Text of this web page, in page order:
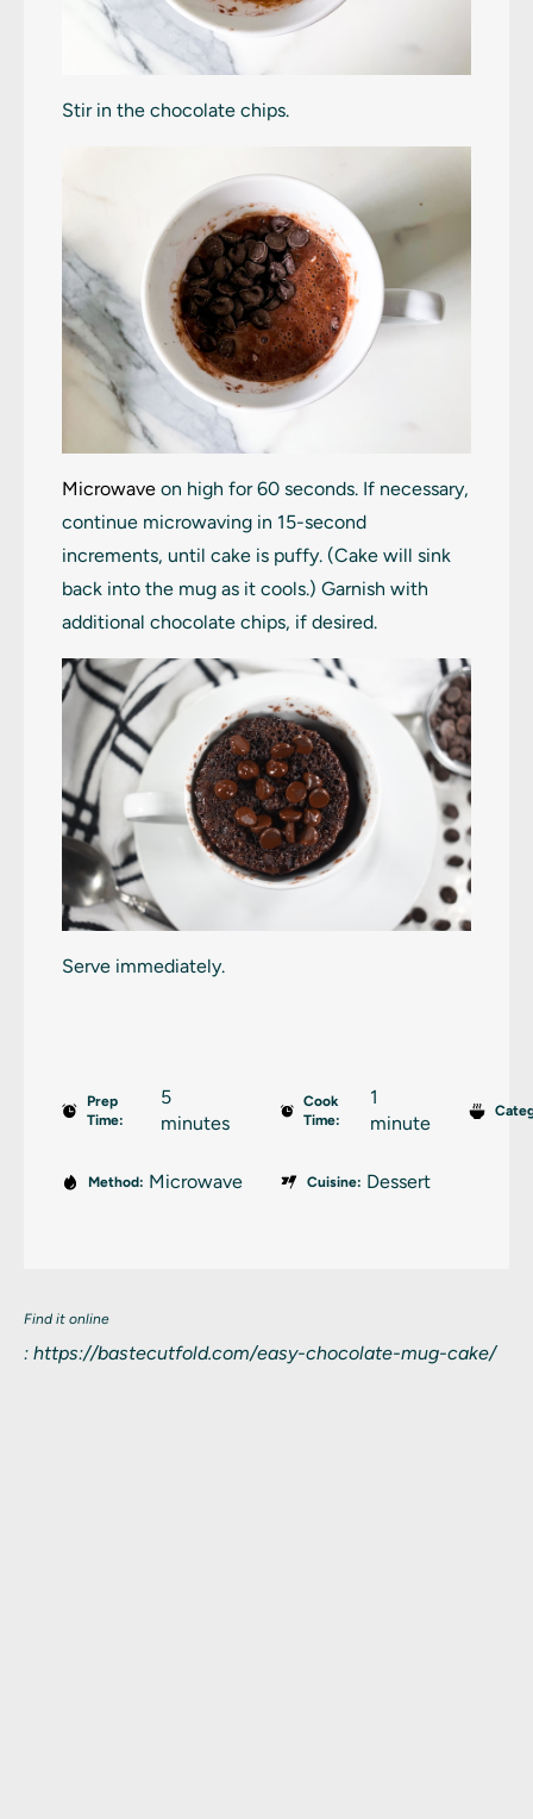
Stir in the chocolate chips.
Microwave on high for 60 seconds. If necessary,
continue microwaving in 15-second
increments, until cake is puffy. (Cake will sink
back into the mug as it cools.) Garnish with
additional chocolate chips, if desired.
Serve immediately.
Prep
Time:
5
minutes
Cook
Time:
1
minute
Method: Microwave Cuisine: Dessert
Find it online
: https://bastecutfold.com/easy-chocolate-mug-cake/